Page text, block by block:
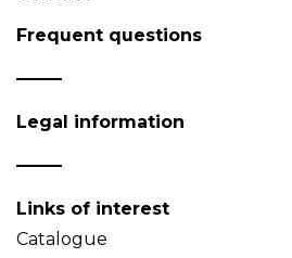
Frequent questions
Legal information
Links of interest
Catalogue